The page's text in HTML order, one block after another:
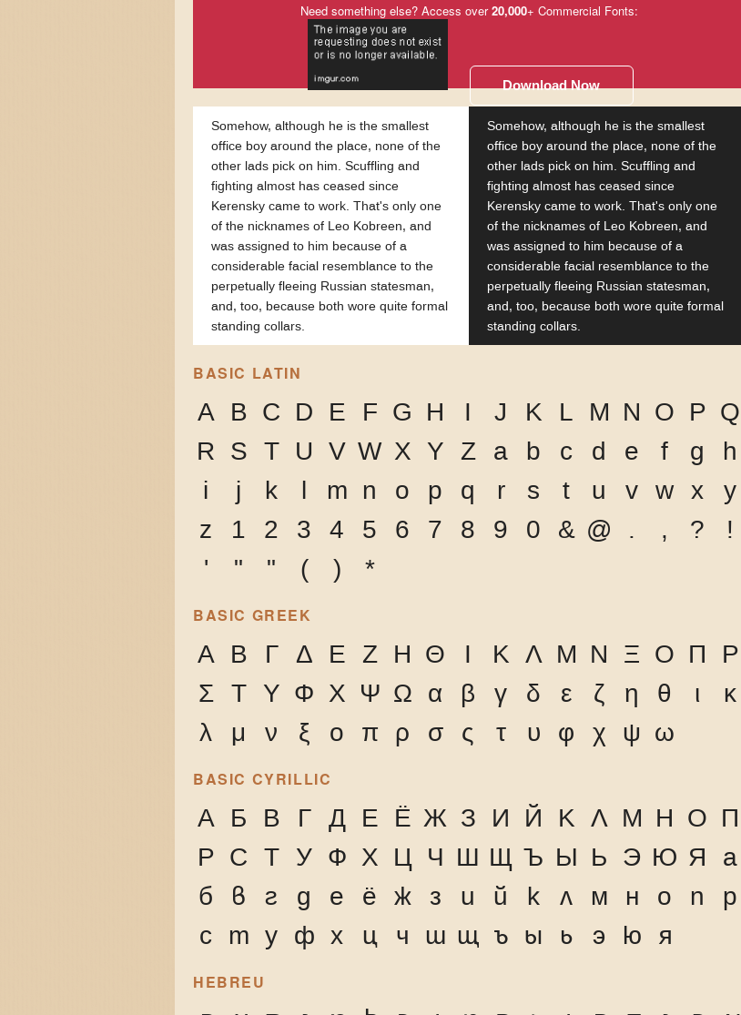
Need something else? Access over20,000+ Commercial Fonts:
Download Now
Somehow, although he is the smallest
office boy around the place, none of the
other lads pick on him. Scuffling and
fighting almost has ceased since
Kerensky came to work. That's only one
of the nicknames of Leo Kobreen, and
was assigned to him because of a
considerable facial resemblance to the
perpetually fleeing Russian statesman,
and, too, because both wore quite formal
standing collars.
Somehow, although he is the smallest
office boy around the place, none of the
other lads pick on him. Scuffling and
fighting almost has ceased since
Kerensky came to work. That's only one
of the nicknames of Leo Kobreen, and
was assigned to him because of a
considerable facial resemblance to the
perpetually fleeing Russian statesman,
and, too, because both wore quite formal
standing collars.
BASIC LATIN
A B C D E F G H I J K L M N O P Q
R S T U V W X Y Z a b c d e f g
h
i
j k l m n o p q r s t u v w x
y
z
1 2 3 4 5 6 7 8 9 0 & @ . , ?
!
'
" " ( ) *
BASIC GREEK
Α Β Γ Δ Ε Ζ Η Θ Ι Κ Λ Μ Ν Ξ Ο Π
Ρ
Σ Τ Υ Φ Χ Ψ Ω α β γ δ ε ζ η θ ι
κ
λ
μ ν ξ ο π ρ σ ς τ υ φ χ ψ ω
BASIC CYRILLIC
А Б В Г Д Е Ё Ж З И Й К Л М Н О П
Р С Т У Ф Х Ц Ч Ш Щ Ъ Ы Ь Э Ю Я
а
б
в г д е ё ж з и й к л м н о п
р
с т у ф х ц ч ш щ ъ ы ь э ю я
HEBREU